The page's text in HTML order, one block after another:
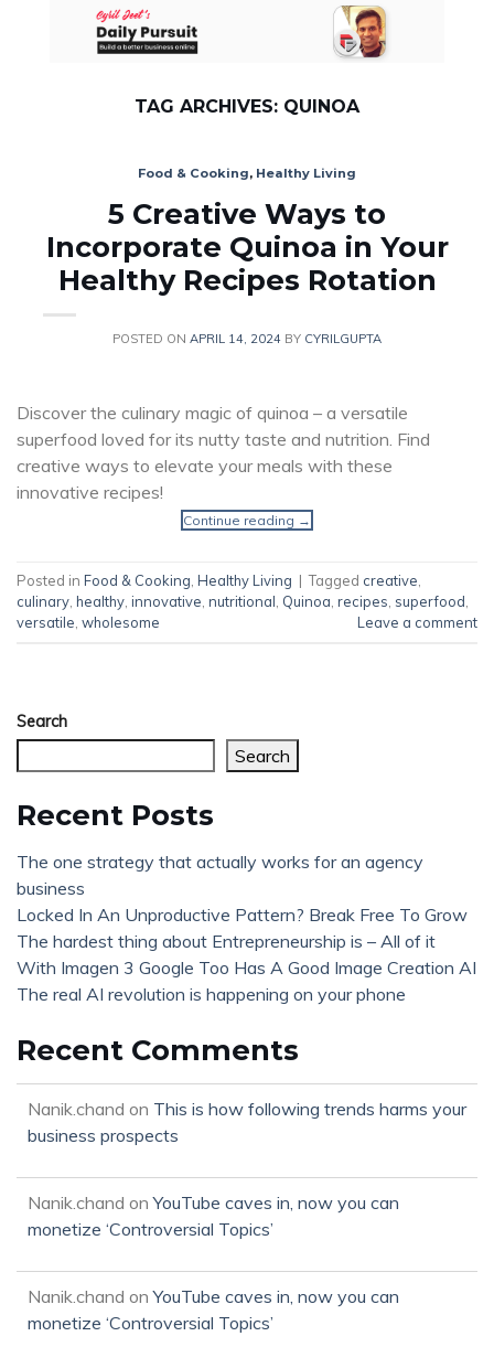
TAG ARCHIVES: QUINOA
Food & Cooking, Healthy Living
5 Creative Ways to
Incorporate Quinoa in Your
Healthy Recipes Rotation
POSTED ON APRIL 14, 2024 BY CYRILGUPTA
Discover the culinary magic of quinoa – a versatile
superfood loved for its nutty taste and nutrition. Find
creative ways to elevate your meals with these
innovative recipes!
Continue reading →
Posted in Food & Cooking Healthy Living | Tagged creative
culinary healthy innovative nutritional Quinoa recipes superfood
versatile wholesome Leave a comment
Search
Search
Recent Posts
The one strategy that actually works for an agency
business
Locked In An Unproductive Pattern? Break Free To Grow
The hardest thing about Entrepreneurship is – All of it
With Imagen 3 Google Too Has A Good Image Creation AI
The real AI revolution is happening on your phone
Recent Comments
Nanik.chand on This is how following trends harms your
business prospects
Nanik.chand onYouTube caves in, now you can
monetize ‘Controversial Topics’
Nanik.chand onYouTube caves in, now you can
monetize ‘Controversial Topics’